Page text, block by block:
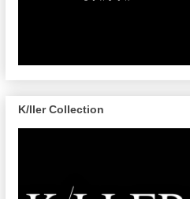
K/ller Collection